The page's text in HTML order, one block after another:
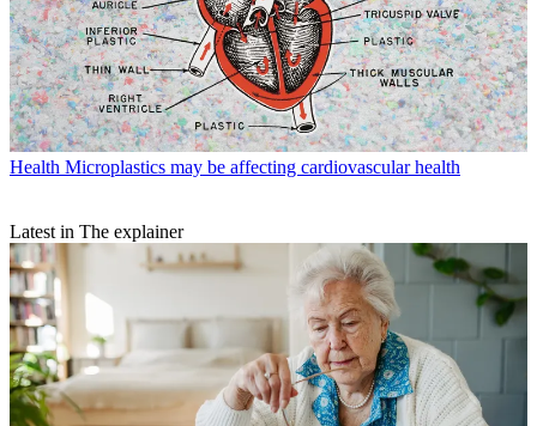
Health Microplastics may be affecting cardiovascular health
Latest in The explainer